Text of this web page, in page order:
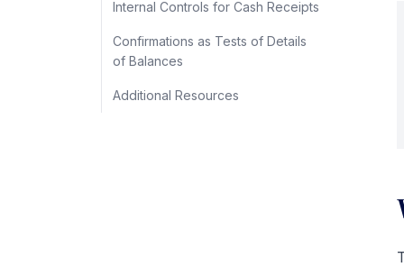
Internal Controls for Cash Receipts
Confirmations as Tests of Details
of Balances
Additional Resources